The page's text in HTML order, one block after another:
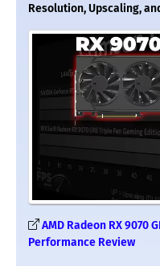
Resolution, Upscaling,
AMD Radeon RX 9070
Performance Review